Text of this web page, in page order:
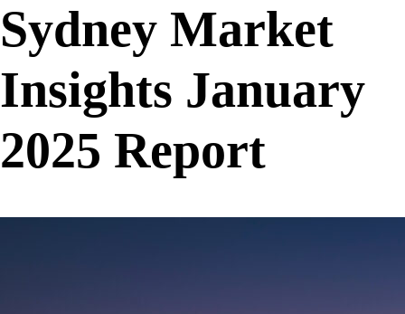
Sydney Market
Insights January
2025 Report